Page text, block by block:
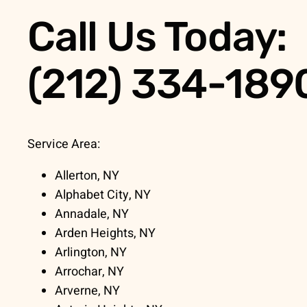
Call Us Today:
(212) 334-
Service Area:
Allerton, NY
Alphabet City, NY
Annadale, NY
Arden Heights, NY
Arlington, NY
Arrochar, NY
Arverne, NY